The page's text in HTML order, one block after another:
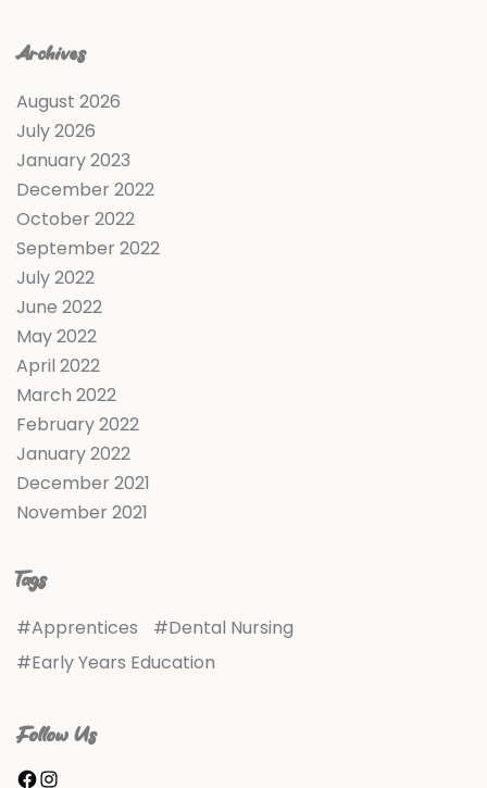
Archives
August 2026
July 2026
January 2023
December 2022
October 2022
September 2022
July 2022
June 2022
May 2022
April 2022
March 2022
February 2022
January 2022
December 2021
November 2021
Tags
Apprentices
Dental Nursing
Early Years Education
Follow Us